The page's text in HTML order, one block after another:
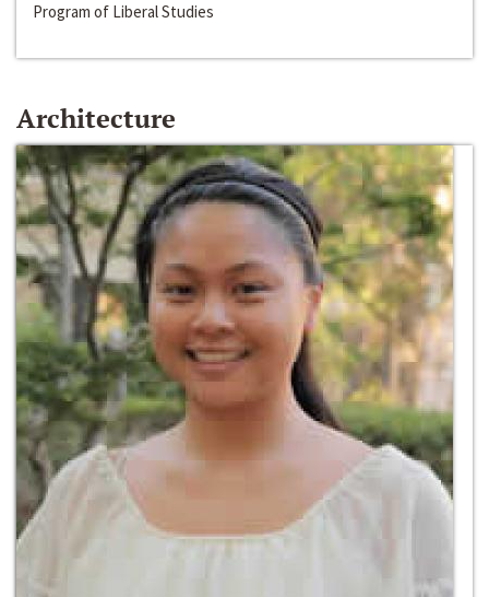
Program of Liberal Studies
Architecture